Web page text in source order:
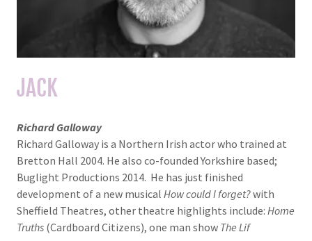
JACK
Richard Galloway
Richard Galloway is a Northern Irish actor who trained at
Bretton Hall 2004. He also co-founded Yorkshire based;
Buglight Productions 2014. He has just finished
development of a new musical How could I forget?with
Sheffield Theatres, other theatre highlights include: Home
Truths (Cardboard Citizens), one man show The Lif